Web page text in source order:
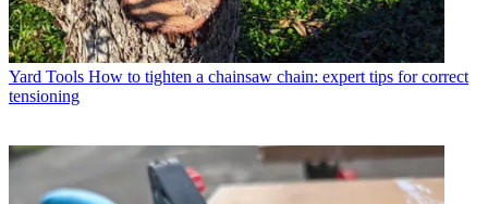
Yard Tools How to tighten a chainsaw chain: expert tips for correct
tensioning